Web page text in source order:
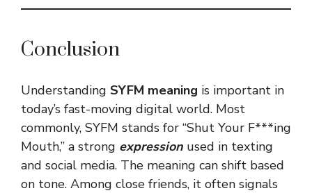
Conclusion
Understanding SYFM meaning is important in
today’s fast-moving digital world. Most
commonly, SYFM stands for “Shut Your F***ing
Mouth,” a strong expression used in texting
and social media. The meaning can shift based
on tone. Among close friends, it often signals